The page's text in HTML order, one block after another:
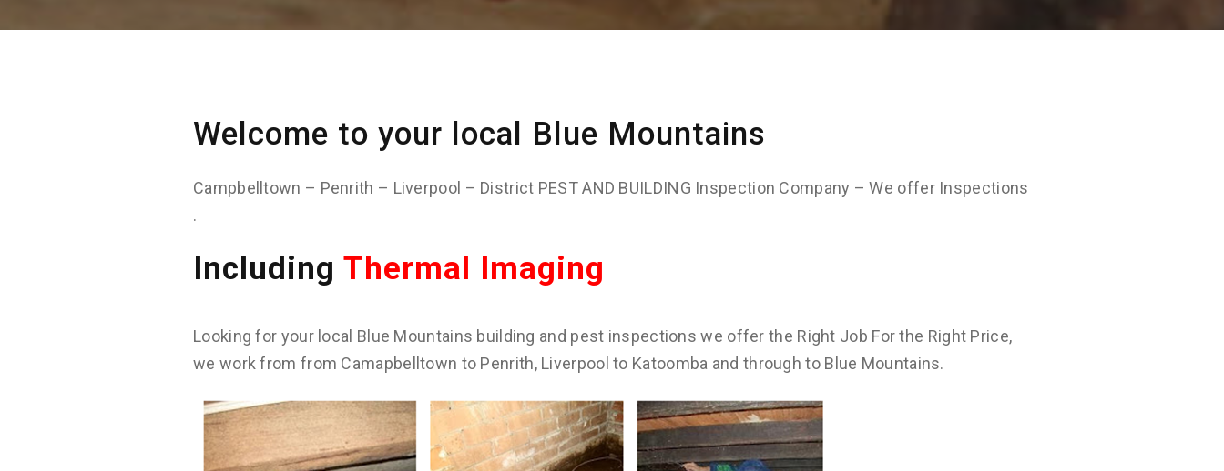
Welcome to your local Blue Mountains
Campbelltown – Penrith – Liverpool – District PEST AND BUILDING Inspection Company – We offer Inspections
.
Including Thermal Imaging
Looking for your local Blue Mountains building and pest inspections we offer the Right Job For the Right Price,
we work from from Camapbelltown to Penrith, Liverpool to Katoomba and through to Blue Mountains.